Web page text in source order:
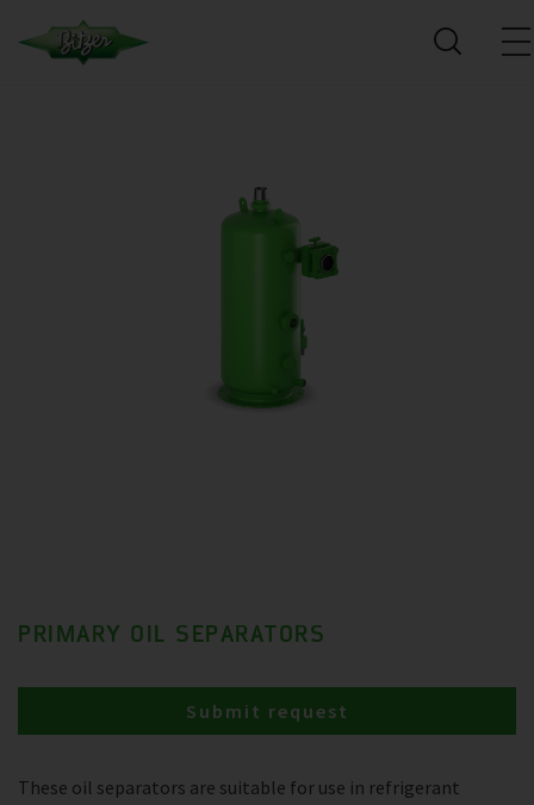
PRIMARY OIL SEPARATORS
These oil separators are suitable for use in refrigerant
Submit request